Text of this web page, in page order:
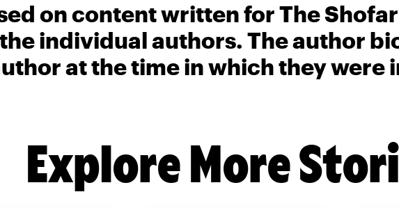
on content written for The
individual authors. The author
at the time in which they were
Explore More